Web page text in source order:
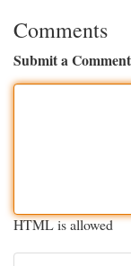
Comments
Submit a Comment
HTML is allowed